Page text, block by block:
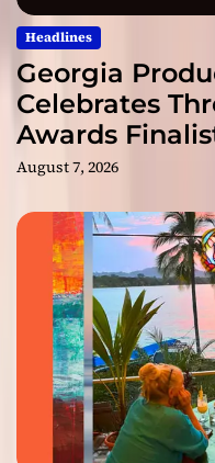
Headlines
Georgia
Celebrates
Awards
August 7, 2026